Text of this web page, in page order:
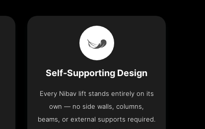
Self-Supporting Design
Every Nibav lift stands entirely on its
own — no side walls, columns,
beams, or external supports required.